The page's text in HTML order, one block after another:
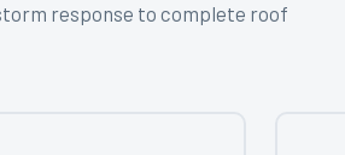
response to complete roof